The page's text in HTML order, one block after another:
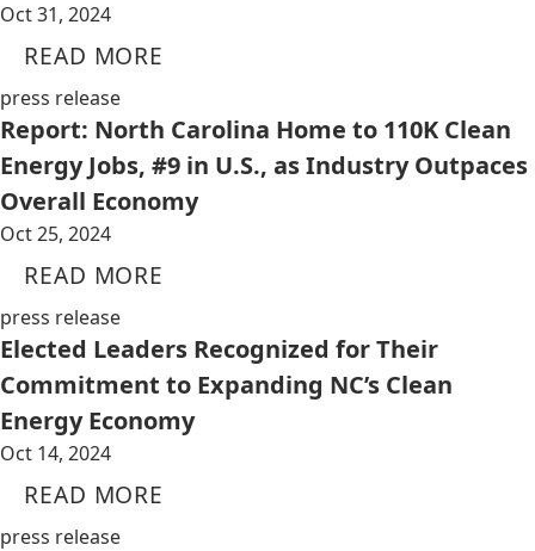
Oct 31, 2024
READ MORE
press release
Report: North Carolina Home to 110K Clean
Energy Jobs, #9 in U.S., as Industry Outpaces
Overall Economy
Oct 25, 2024
READ MORE
press release
Elected Leaders Recognized for Their
Commitment to Expanding NC’s Clean
Energy Economy
Oct 14, 2024
READ MORE
press release